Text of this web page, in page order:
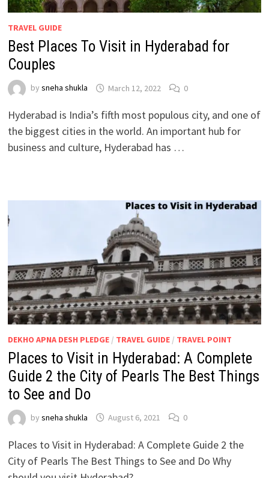
TRAVEL GUIDE
Best Places To Visit in Hyderabad for
Couples
by sneha shukla March 12, 2022 0
Hyderabad is India’s fifth most populous city, and one of
the biggest cities in the world. An important hub for
business and culture, Hyderabad has …
DEKHO APNA DESH PLEDGE/ TRAVEL GUIDE/ TRAVEL POINT
Places to Visit in Hyderabad: A Complete
Guide 2 the City of Pearls The Best Things
to See and Do
by sneha shukla August 6, 2021 0
Places to Visit in Hyderabad: A Complete Guide 2 the
City of Pearls The Best Things to See and Do Why